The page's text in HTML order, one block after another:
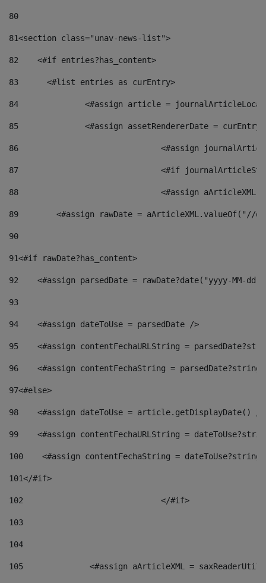
80
81<section class="unav-news-list">
82
    <#if entries?has_content>
83
    	<#list entries as curEntry>
84
<#assign article =
85
<#assign assetRendererDate =
86
<#assign
87
88
<#assign
89
<#assign rawDate = aArticleXML.valueOf("//
90
91<#if rawDate?has_content>
92
<#assign parsedDate = rawDate?date("yyyy-MM-
93
94
    <#assign dateToUse = parsedDate />
95
<#assign contentFechaURLString =
96
<#assign contentFechaString =
97<#else>
98
<#assign dateToUse = article.getDisplayDate()
99
<#assign contentFechaURLString =
100
<#assign contentFechaString =
101</#if>
102
103
104
105
<#assign aArticleXML =